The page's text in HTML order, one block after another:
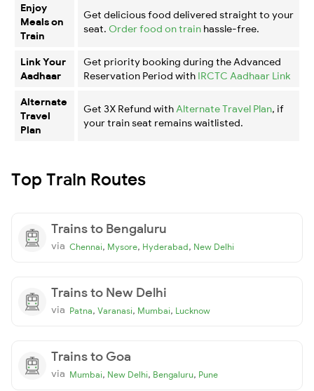
Enjoy
Meals on
Train
Get delicious food delivered straight to your
seat. Order food on train hassle-free.
Link Your
Aadhaar
Get priority booking during the Advanced
Reservation Period with IRCTC Aadhaar Link
Alternate
Travel
Plan
Get 3X Refund with Alternate Travel Plan, if
your train seat remains waitlisted.
Top Train Routes
Trains to Bengaluru
via Chennai, Mysore, Hyderabad, New Delhi
Trains to New Delhi
via Patna, Varanasi, Mumbai, Lucknow
Trains to Goa
via Mumbai, New Delhi, Bengaluru, Pune